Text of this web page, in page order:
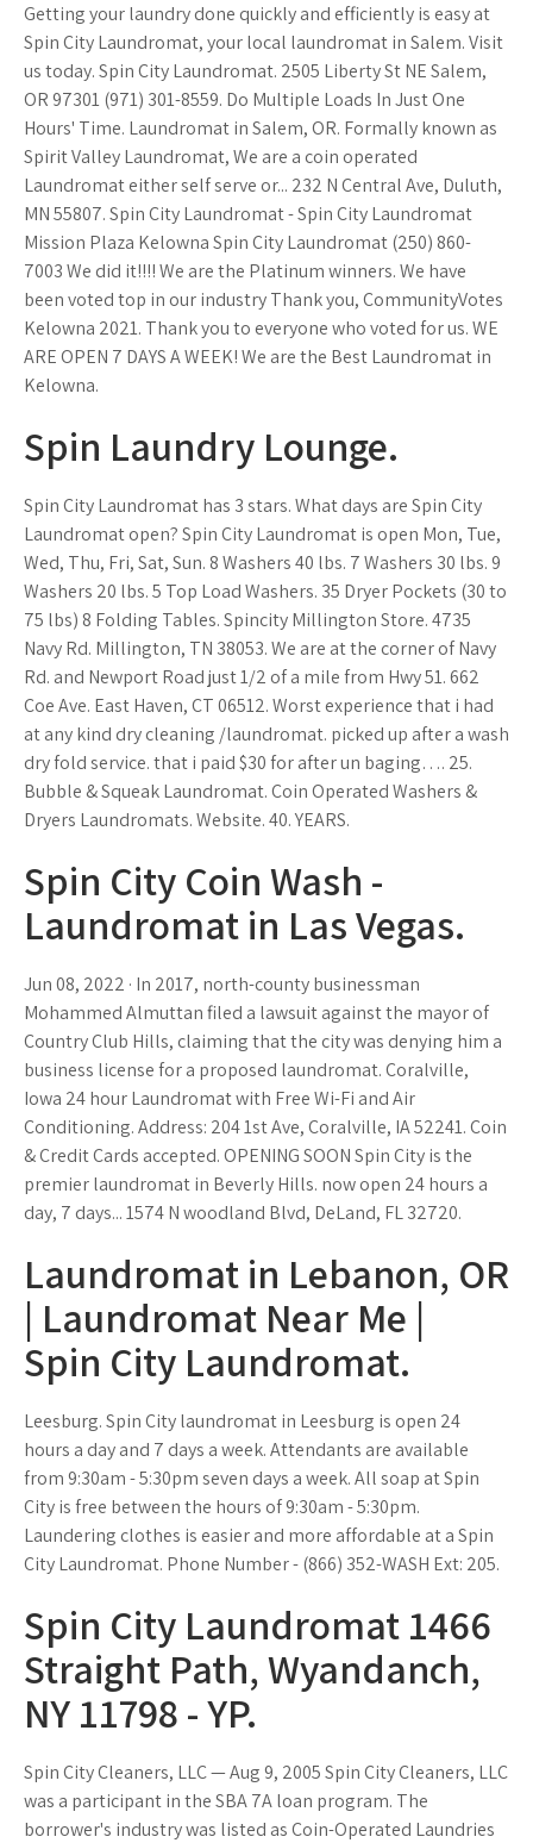
Getting your laundry done quickly and efficiently is easy at
Spin City Laundromat, your local laundromat in Salem. Visit
us today. Spin City Laundromat. 2505 Liberty St NE Salem,
OR 97301 (971) 301-8559. Do Multiple Loads In Just One
Hours' Time. Laundromat in Salem, OR. Formally known as
Spirit Valley Laundromat, We are a coin operated
Laundromat either self serve or... 232 N Central Ave, Duluth,
MN 55807. Spin City Laundromat - Spin City Laundromat
Mission Plaza Kelowna Spin City Laundromat (250) 860-
7003 We did it!!!! We are the Platinum winners. We have
been voted top in our industry Thank you, CommunityVotes
Kelowna 2021. Thank you to everyone who voted for us. WE
ARE OPEN 7 DAYS A WEEK! We are the Best Laundromat in
Kelowna.
Spin Laundry Lounge.
Spin City Laundromat has 3 stars. What days are Spin City
Laundromat open? Spin City Laundromat is open Mon, Tue,
Wed, Thu, Fri, Sat, Sun. 8 Washers 40 lbs. 7 Washers 30 lbs. 9
Washers 20 lbs. 5 Top Load Washers. 35 Dryer Pockets (30 to
75 lbs) 8 Folding Tables. Spincity Millington Store. 4735
Navy Rd. Millington, TN 38053. We are at the corner of Navy
Rd. and Newport Road just 1/2 of a mile from Hwy 51. 662
Coe Ave. East Haven, CT 06512. Worst experience that i had
at any kind dry cleaning /laundromat. picked up after a wash
dry fold service. that i paid $30 for after un baging…. 25.
Bubble & Squeak Laundromat. Coin Operated Washers &
Dryers Laundromats. Website. 40. YEARS.
Spin City Coin Wash -
Laundromat in Las Vegas.
Jun 08, 2022 · In 2017, north-county businessman
Mohammed Almuttan filed a lawsuit against the mayor of
Country Club Hills, claiming that the city was denying him a
business license for a proposed laundromat. Coralville,
Iowa 24 hour Laundromat with Free Wi-Fi and Air
Conditioning. Address: 204 1st Ave, Coralville, IA 52241. Coin
& Credit Cards accepted. OPENING SOON Spin City is the
premier laundromat in Beverly Hills. now open 24 hours a
day, 7 days... 1574 N woodland Blvd, DeLand, FL 32720.
Laundromat in Lebanon, OR
| Laundromat Near Me |
Spin City Laundromat.
Leesburg. Spin City laundromat in Leesburg is open 24
hours a day and 7 days a week. Attendants are available
from 9:30am - 5:30pm seven days a week. All soap at Spin
City is free between the hours of 9:30am - 5:30pm.
Laundering clothes is easier and more affordable at a Spin
City Laundromat. Phone Number - (866) 352-WASH Ext: 205.
Spin City Laundromat 1466
Straight Path, Wyandanch,
NY 11798 - YP.
Spin City Cleaners, LLC — Aug 9, 2005 Spin City Cleaners, LLC
was a participant in the SBA 7A loan program. The
borrower's industry was listed as Coin-Operated Laundries